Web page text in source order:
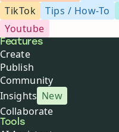
TikTok
Tips / How-To
Youtube
Buffer
Features
Create
Publish
Community
Insights New
Collaborate
Tools